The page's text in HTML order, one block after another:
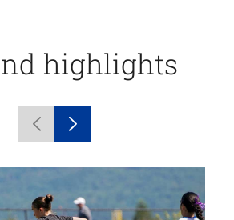
highlights
Previous
carousel
items
Next
carousel
items